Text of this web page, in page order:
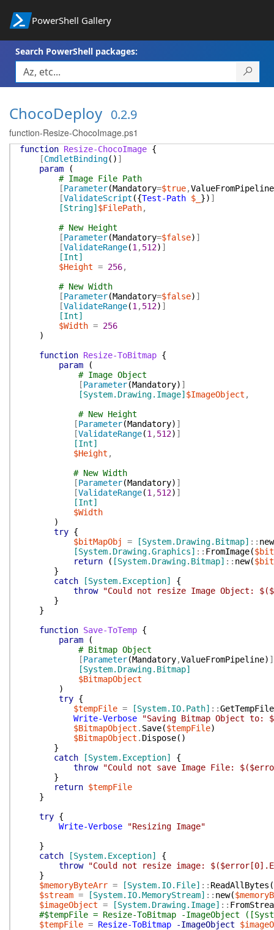
PowerShell Gallery
Search PowerShell packages:
ChocoDeploy 0.2.9
function-Resize-ChocoImage.ps1
function Resize-ChocoImage {
[CmdletBinding( ) ]
param
(
# Image File Path
[Parameter(Mandatory=$true,ValueFromPipeline
[ValidateScript ({Test-Path $_ }) ]
[String] $FilePath,
# New Height
[Parameter(Mandatory=$false) ]
[ValidateRange(1 , 512) ]
[Int]
$Height = 256,
# New Width
[Parameter(Mandatory=$false) ]
[ValidateRange(1 , 512) ]
[Int]
$Width = 256
)
function Resize-ToBitmap {
param
(
# Image Object
[Parameter(Mandatory) ]
[System.Drawing.Image] $ImageObject ,
# New Height
[Parameter(Mandatory) ]
[ValidateRange(1 , 512) ]
[Int]
$Height ,
# New Width
[Parameter(Mandatory) ]
[ValidateRange(1 , 512) ]
[Int]
$Width
)
try {
$bitMapObj
= [System.Drawing.Bitmap] :: new
[System.Drawing.Graphics] :: FromImage(
return
( [System.Drawing.Bitmap] :: new(
}
catch
[System.Exception]
{
throw
"Could not resize Image Object:
}
}
function Save-ToTemp {
param
(
# Bitmap Object
[Parameter(Mandatory,ValueFromPipeline) ]
[System.Drawing.Bitmap]
$BitmapObject
)
try {
$tempFile = [System.IO.Path] ::
Write-Verbose
"Saving Bitmap Object to:
$BitmapObject . Save($tempFile)
$BitmapObject . Dispose( )
}
catch
[System.Exception]
{
throw
"Could not save Image File:
}
return $tempFile
}
try {
Write-Verbose
"Resizing Image"
}
catch
[System.Exception]
{
throw
"Could not resize image:
}
$memoryByteArr = [System.IO.File] :: ReadAllBytes (
$stream = [System.IO.MemoryStream] :: new(
$imageObject = [System.Drawing.Image] ::
#$tempFile = Resize-ToBitmap -ImageObject
$tempFile = Resize-ToBitmap -ImageObject